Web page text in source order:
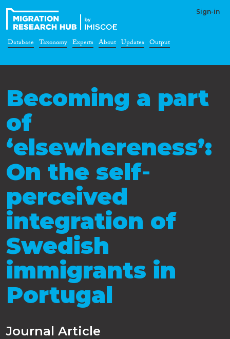
Sign-in
Database Taxonomy Experts About Updates Output
Becoming a part
of
‘elsewhereness’:
On the self‐
perceived
integration of
Swedish
immigrants in
Portugal
Journal Article